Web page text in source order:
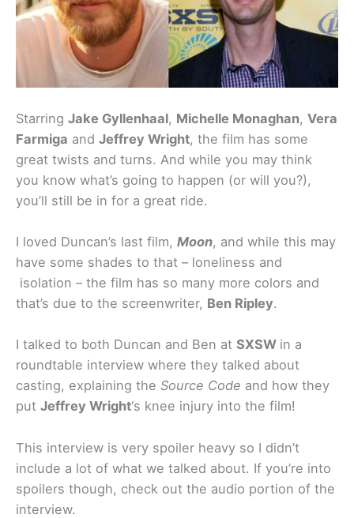
Starring Jake Gyllenhaal, Michelle Monaghan, Vera
Farmiga and Jeffrey Wright, the film has some
great twists and turns. And while you may think
you know what’s going to happen (or will you?),
you’ll still be in for a great ride.
I loved Duncan’s last film, Moon, and while this may
have some shades to that – loneliness and
isolation – the film has so many more colors and
that’s due to the screenwriter, Ben Ripley.
I talked to both Duncan and Ben at SXSW in a
roundtable interview where they talked about
casting, explaining the Source Code and how they
put Jeffrey Wright‘s knee injury into the film!
This interview is very spoiler heavy so I didn’t
include a lot of what we talked about. If you’re into
spoilers though, check out the audio portion of the
interview.